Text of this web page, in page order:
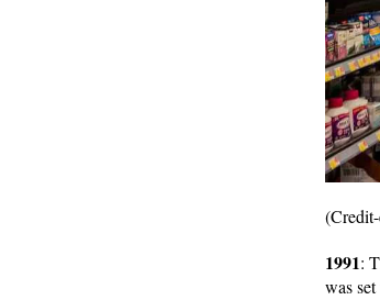
1991:
was